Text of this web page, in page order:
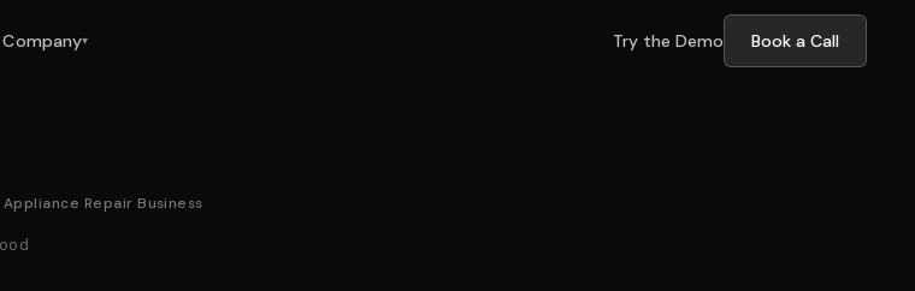
Company▾ Try the Demo Book a Call
Repair Business